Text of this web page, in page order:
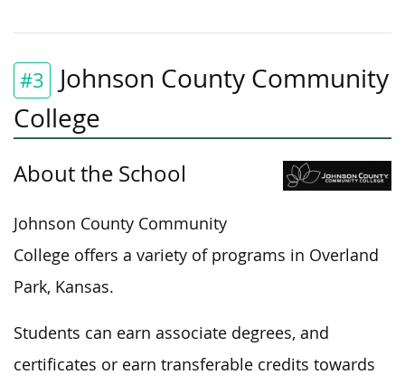
#3
Johnson County Community
College
About the School
Johnson County Community
College offers a variety of programs in Overland
Park, Kansas.
Students can earn associate degrees, and
certificates or earn transferable credits towards